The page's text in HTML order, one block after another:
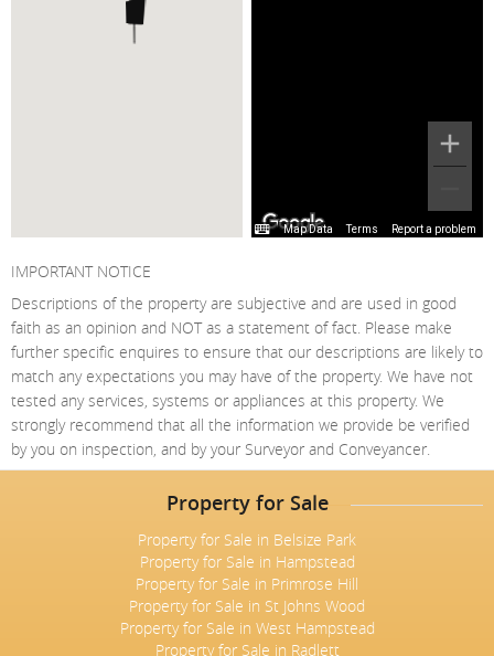
Map Data Terms Report a problem
IMPORTANT NOTICE
Descriptions of the property are subjective and are used in good
faith as an opinion and NOT as a statement of fact. Please make
further specific enquires to ensure that our descriptions are likely to
match any expectations you may have of the property. We have not
tested any services, systems or appliances at this property. We
strongly recommend that all the information we provide be verified
by you on inspection, and by your Surveyor and Conveyancer.
Property for Sale
Property for Sale in Belsize Park
Property for Sale in Hampstead
Property for Sale in Primrose Hill
Property for Sale in St Johns Wood
Property for Sale in West Hampstead
Property for Sale in Radlett